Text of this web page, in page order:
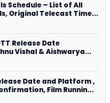
Schedule – List of All
Original Telecast Time,
Release Date
Vishal & Aishwarya
Drama Streams on
Date and Platform ,
Film Running